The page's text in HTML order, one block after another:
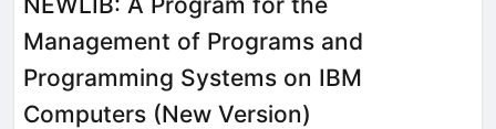
Management of Programs and
Programming Systems on IBM
Computers (New Version)